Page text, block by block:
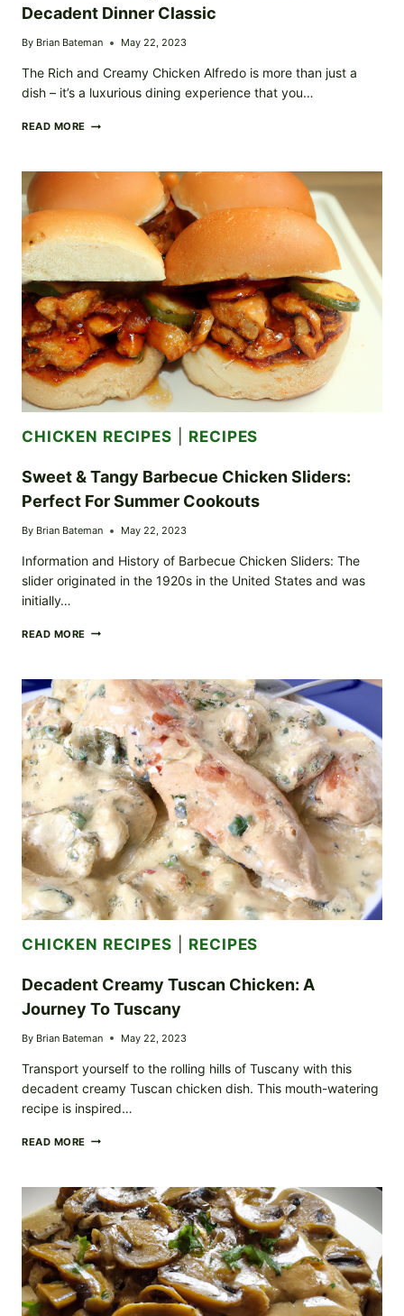
Decadent Dinner Classic
By Brian Bateman May 22, 2023
The Rich and Creamy Chicken Alfredo is more than just a
dish – it’s a luxurious dining experience that you…
READ MORE RICH
CHICKEN
ALFREDO:
DECADENT
DINNER
CLASSIC
CHICKEN RECIPES RECIPES
Sweet & Tangy Barbecue Chicken Sliders:
Perfect For Summer Cookouts
By Brian Bateman May 22, 2023
Information and History of Barbecue Chicken Sliders: The
slider originated in the 1920s in the United States and was
initially…
READ MORE SWEET
BARBECUE
CHICKEN
SLIDERS:
PERFECT
FOR
SUMMER
COOKOUTS
CHICKEN RECIPES RECIPES
Decadent Creamy Tuscan Chicken: A
Journey To Tuscany
By Brian Bateman May 22, 2023
Transport yourself to the rolling hills of Tuscany with this
decadent creamy Tuscan chicken dish. This mouth-watering
recipe is inspired…
READ MORE DECADENT
A
JOURNEY
TO
TUSCANY